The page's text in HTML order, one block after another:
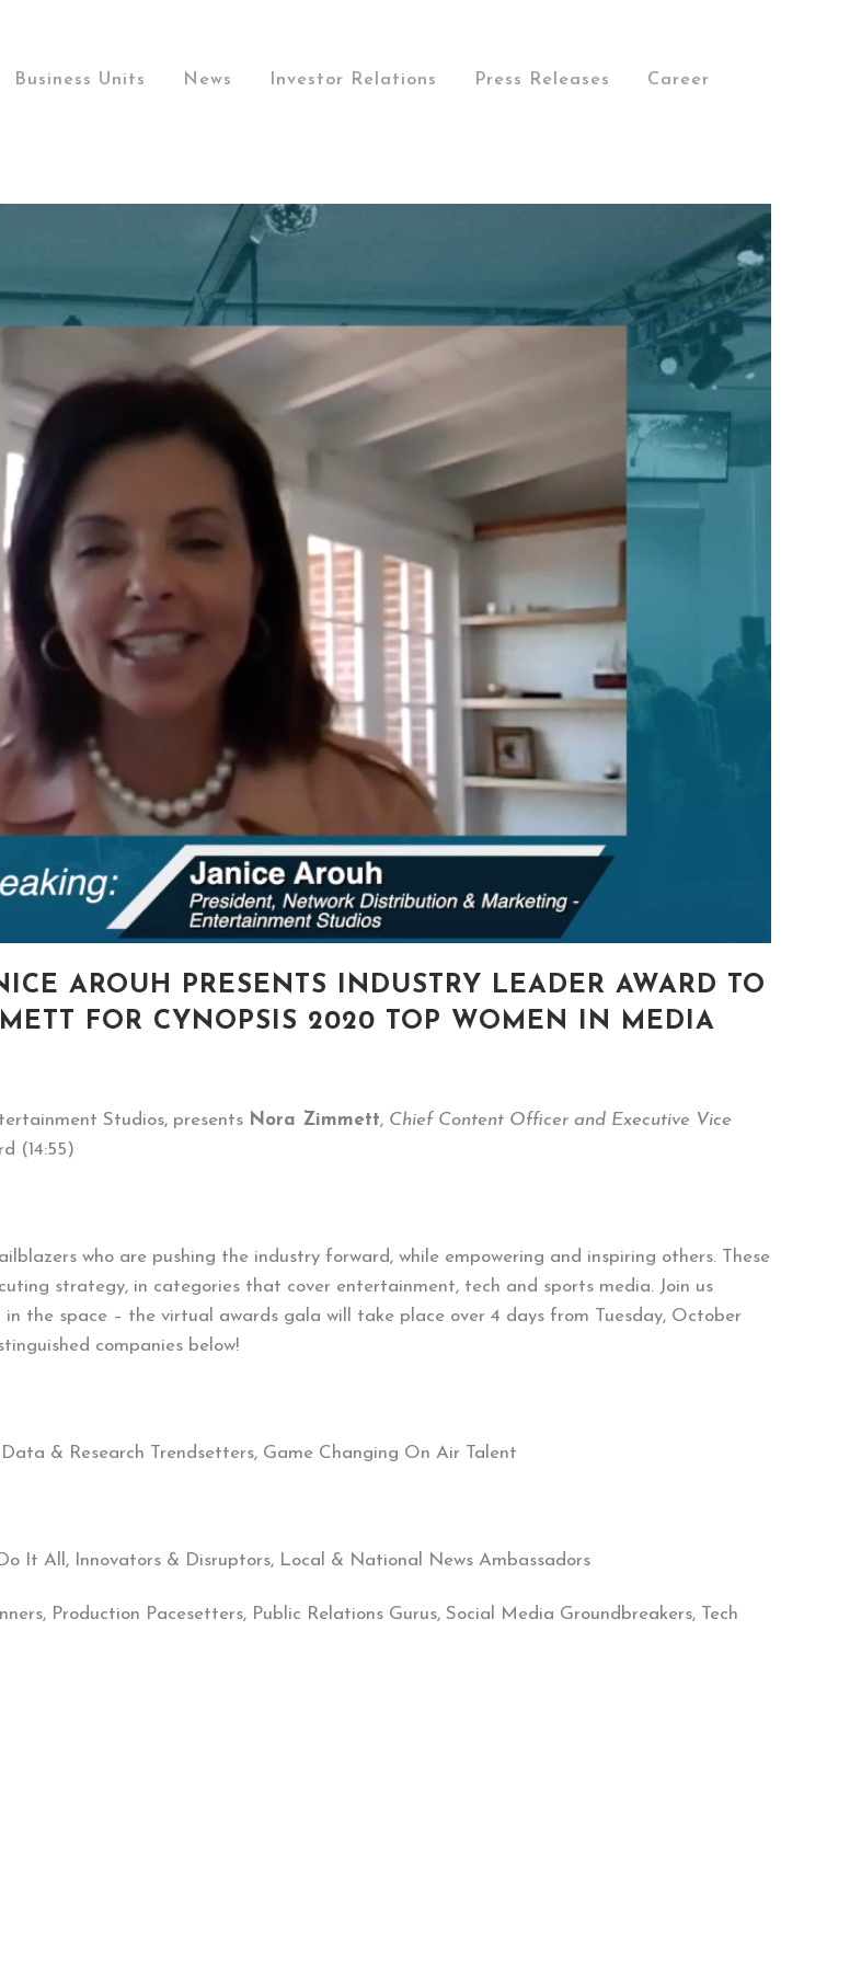
Business Units News Investor Relations Press Releases Career
AROUH PRESENTS INDUSTRY LEADER AWARD TO
FOR CYNOPSIS 2020 TOP WOMEN IN MEDIA
Studios, presents Nora Zimmett, Chief Content Officer and Executive Vice
(14:55)
who are pushing the industry forward, while empowering and inspiring others. These
strategy, in categories that cover entertainment, tech and sports media. Join us
the space – the virtual awards gala will take place over 4 days from Tuesday, October
companies below!
& Research Trendsetters, Game Changing On Air Talent
It All, Innovators & Disruptors, Local & National News Ambassadors
Production Pacesetters, Public Relations Gurus, Social Media Groundbreakers, Tech